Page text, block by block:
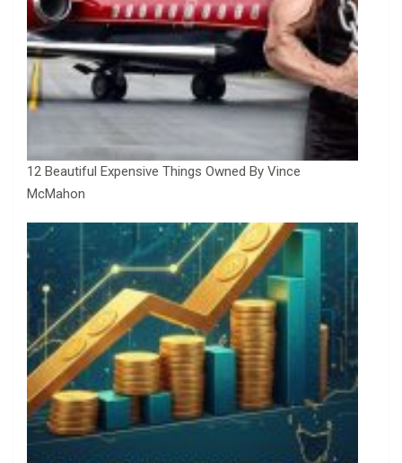
12 Beautiful Expensive Things Owned By Vince
McMahon